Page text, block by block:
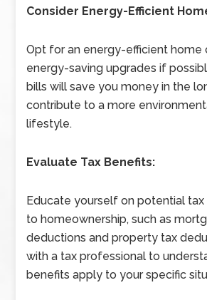
Consider Energy-Efficient
Opt for an energy-efficient home
energy-saving upgrades if
bills will save you money in the
contribute to a more
lifestyle.
Evaluate Tax Benefits:
Educate yourself on potential
to homeownership, such as
deductions and property tax
with a tax professional to
benefits apply to your specific